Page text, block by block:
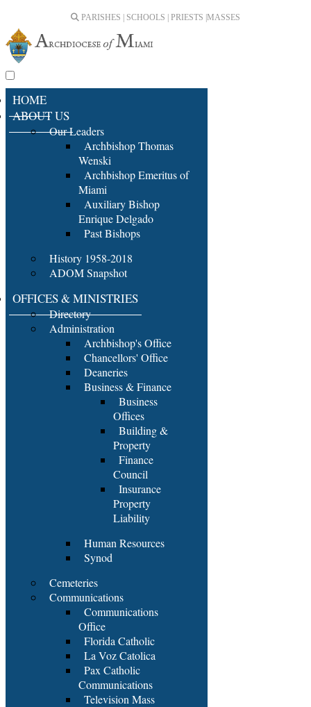
PARISHES | SCHOOLS | PRIESTS | MASSES
HOME
ABOUT US
Our Leaders
Archbishop Thomas
Wenski
Archbishop Emeritus of
Miami
Auxiliary Bishop
Enrique Delgado
Past Bishops
History 1958-2018
ADOM Snapshot
OFFICES & MINISTRIES
Directory
Administration
Archbishop's Office
Chancellors' Office
Deaneries
Business & Finance
Business
Offices
Building &
Property
Finance
Council
Insurance
Property
Liability
Human Resources
Synod
Cemeteries
Communications
Communications
Office
Florida Catholic
La Voz Catolica
Pax Catholic
Communications
Television Mass